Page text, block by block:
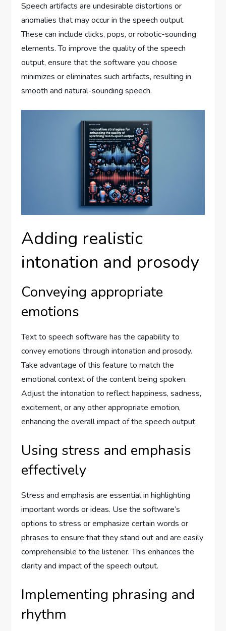
Speech artifacts are undesirable distortions or
anomalies that may occur in the speech output.
These can include clicks, pops, or robotic-sounding
elements. To improve the quality of the speech
output, ensure that the software you choose
minimizes or eliminates such artifacts, resulting in
smooth and natural-sounding speech.
Adding realistic
intonation and prosody
Conveying appropriate
emotions
Text to speech software has the capability to
convey emotions through intonation and prosody.
Take advantage of this feature to match the
emotional context of the content being spoken.
Adjust the intonation to reflect happiness, sadness,
excitement, or any other appropriate emotion,
enhancing the overall impact of the speech output.
Using stress and emphasis
effectively
Stress and emphasis are essential in highlighting
important words or ideas. Use the software’s
options to stress or emphasize certain words or
phrases to ensure that they stand out and are easily
comprehensible to the listener. This enhances the
clarity and impact of the speech output.
Implementing phrasing and
rhythm